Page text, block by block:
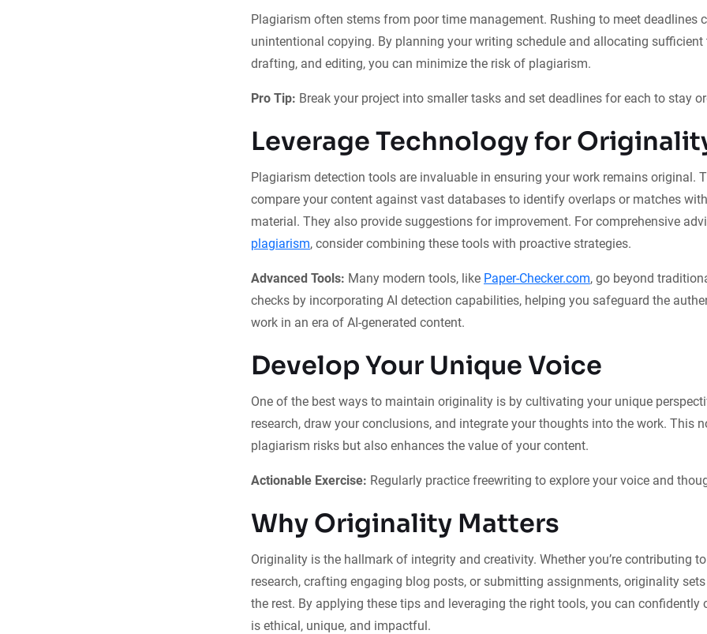
Plagiarism often stems from poor time management. Rushing to meet deadlines
unintentional copying. By planning your writing schedule and allocating sufficient
drafting, and editing, you can minimize the risk of plagiarism.
Pro Tip: Break your project into smaller tasks and set deadlines for each to stay
Leverage Technology for
Plagiarism detection tools are invaluable in ensuring your work remains original.
compare your content against vast databases to identify overlaps or matches
material. They also provide suggestions for improvement. For comprehensive
plagiarism, consider combining these tools with proactive strategies.
Advanced Tools: Many modern tools, like Paper-Checker.com, go beyond
checks by incorporating AI detection capabilities, helping you safeguard the
work in an era of AI-generated content.
Develop Your Unique Voice
One of the best ways to maintain originality is by cultivating your unique
research, draw your conclusions, and integrate your thoughts into the work. This
plagiarism risks but also enhances the value of your content.
Actionable Exercise: Regularly practice freewriting to explore your voice and
Why Originality Matters
Originality is the hallmark of integrity and creativity. Whether you’re contributing
research, crafting engaging blog posts, or submitting assignments, originality
the rest. By applying these tips and leveraging the right tools, you can confidently
is ethical, unique, and impactful.